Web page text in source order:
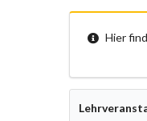
Hier